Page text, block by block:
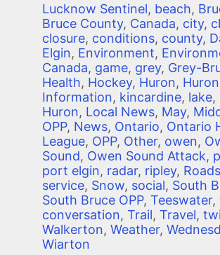
Lucknow Sentinel, beach,
Bruce County, Canada, city,
closure, conditions, county,
Elgin, Environment,
Canada, game, grey, Grey-
Health, Hockey, Huron,
Information, kincardine, lake,
Huron, Local News, May,
OPP, News, Ontario, Ontario
League, OPP, Other, owen,
Sound, Owen Sound Attack,
port elgin, radar, ripley, Roads
service, Snow, social, South
South Bruce OPP, Teeswater,
conversation, Trail, Travel,
Walkerton, Weather,
Wiarton